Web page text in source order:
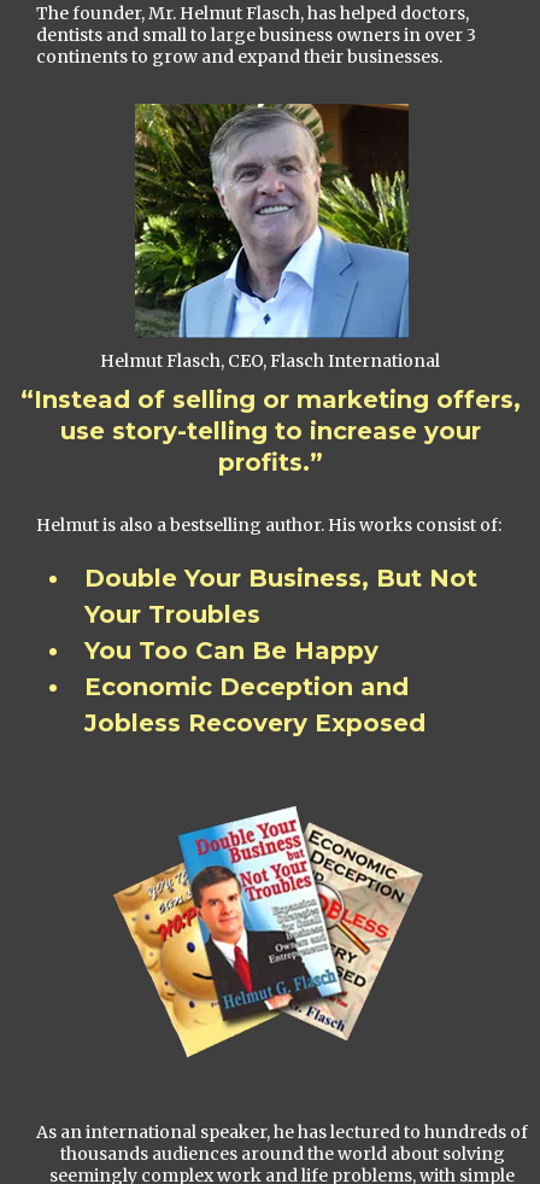
The founder, Mr. Helmut Flasch, has helped doctors,
dentists and small to large business owners in over 3
continents to grow and expand their businesses.
Helmut Flasch, CEO, Flasch International
“Instead of selling or marketing offers,
use story-telling to increase your
profits.”
Helmut is also a bestselling author. His works consist of:
Double Your Business, But Not
Your Troubles
You Too Can Be Happy
Economic Deception and
Jobless Recovery Exposed
As an international speaker, he has lectured to hundreds of
thousands audiences around the world about solving
seemingly complex work and life problems, with simple